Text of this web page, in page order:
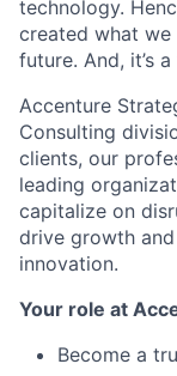
technology.
created what
future. And, it’s
Accenture
Consulting
clients, our
leading
capitalize on
drive growth
innovation.
Your role at
Become a